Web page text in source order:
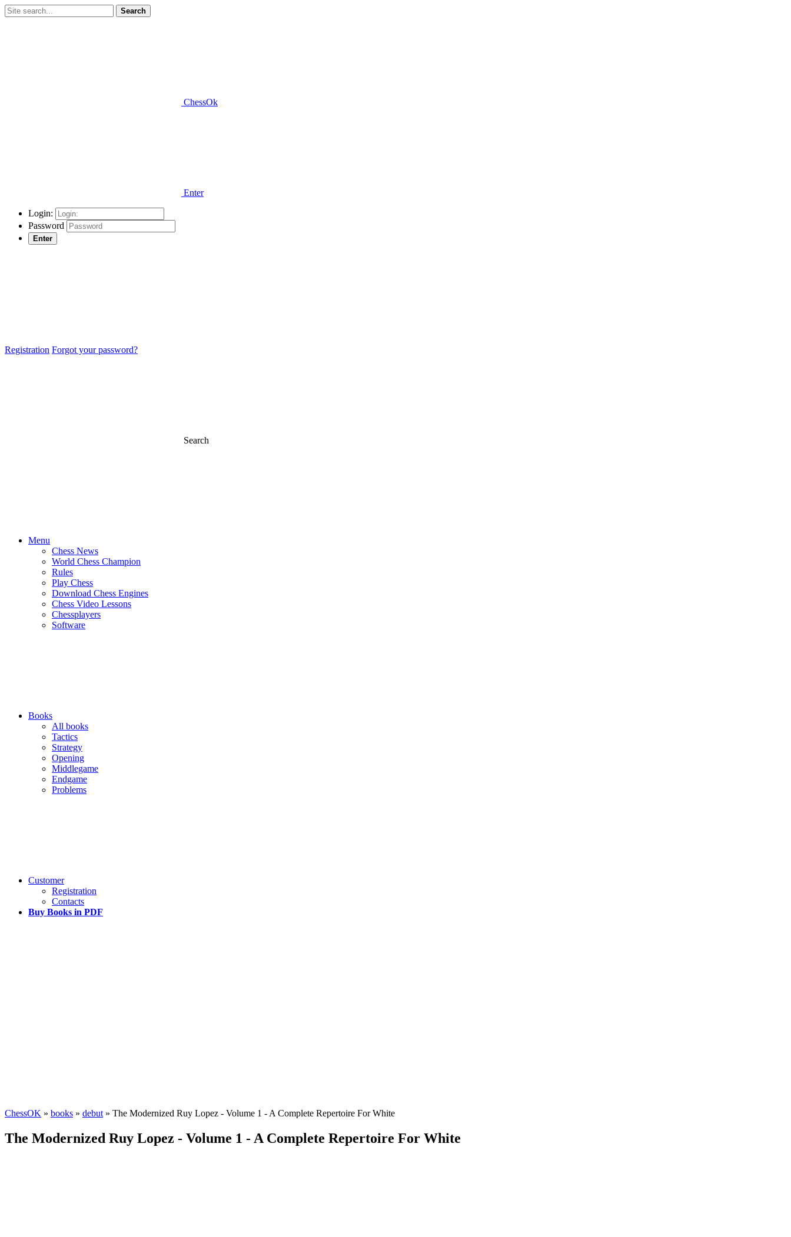
Search
ChessOk
Enter
Login:
Password
Enter
Registration Forgot your password?
Search
Menu
Chess News
World Chess Champion
Rules
Play Chess
Download Chess Engines
Chess Video Lessons
Chessplayers
Software
Books
All books
Tactics
Strategy
Opening
Middlegame
Endgame
Problems
Customer
Registration
Contacts
Buy Books in PDF
ChessOK » books » debut » The Modernized Ruy Lopez - Volume 1 - A Complete Repertoire For White
The Modernized Ruy Lopez - Volume 1 - A Complete Repertoire For White